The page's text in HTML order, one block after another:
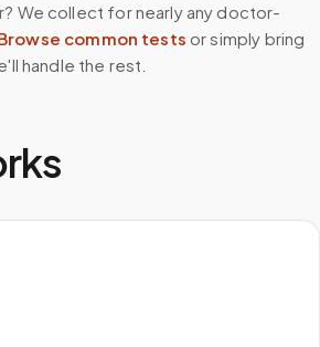
We collect for nearly any doctor-
common tests or simply bring
handle the rest.